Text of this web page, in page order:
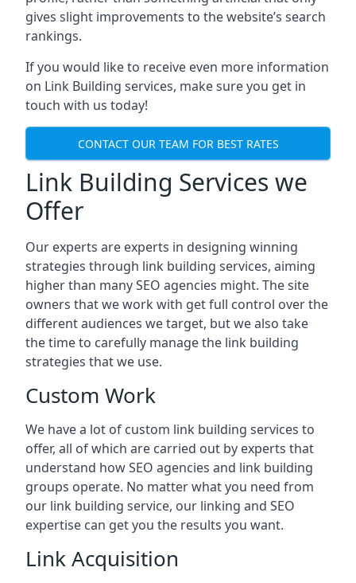
gives slight improvements to the website’s search
rankings.
If you would like to receive even more information
on Link Building services, make sure you get in
touch with us today!
CONTACT OUR TEAM FOR BEST RATES
Link Building Services we
Offer
Our experts are experts in designing winning
strategies through link building services, aiming
higher than many SEO agencies might. The site
owners that we work with get full control over the
different audiences we target, but we also take
the time to carefully manage the link building
strategies that we use.
Custom Work
We have a lot of custom link building services to
offer, all of which are carried out by experts that
understand how SEO agencies and link building
groups operate. No matter what you need from
our link building service, our linking and SEO
expertise can get you the results you want.
Link Acquisition